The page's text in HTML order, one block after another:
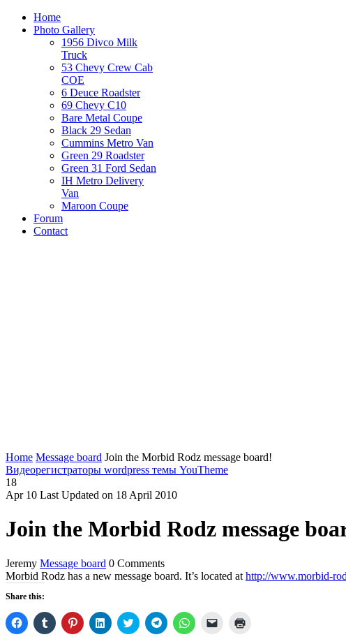
Home
Photo Gallery
1956 Divco Milk
Truck
53 Chevy Crew Cab
COE
6 Deuce Roadster
69 Chevy C10
Bare Metal Coupe
Black 29 Sedan
Cummins Metro Van
Green 29 Roadster
Green 31 Ford Sedan
IH Metro Delivery
Van
Maroon Coupe
Forum
Contact
Home Message board Join the Morbid Rodz message board!
Видеорегистраторы wordpress темы YouTheme
18
Apr 10 Last Updated on 18 April 2010
Join the Morbid Rodz message
Jeremy Message board 0 Comments
Morbid Rodz has a new message board. It’s located at http://www.morbid-
Share this:
Click
to
Click
to
Click
to
Click
to
Click
to
Click
to
Click
to
Click